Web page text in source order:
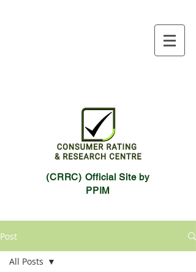
(CRRC) Official Site by
PPIM
Post
All Posts